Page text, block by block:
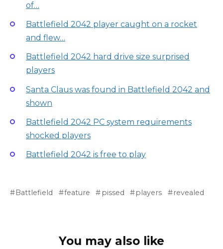
of…
Battlefield 2042 player caught on a rocket
and flew…
Battlefield 2042 hard drive size surprised
players
Santa Claus was found in Battlefield 2042 and
shown
Battlefield 2042 PC system requirements
shocked players
Battlefield 2042 is free to play
Battlefield feature pissed players revealed
You may also like